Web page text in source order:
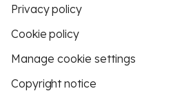
Privacy policy
Cookie policy
Manage cookie settings
Copyright notice